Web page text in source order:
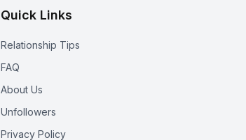
Quick Links
Relationship Tips
FAQ
About Us
Unfollowers
Privacy Policy